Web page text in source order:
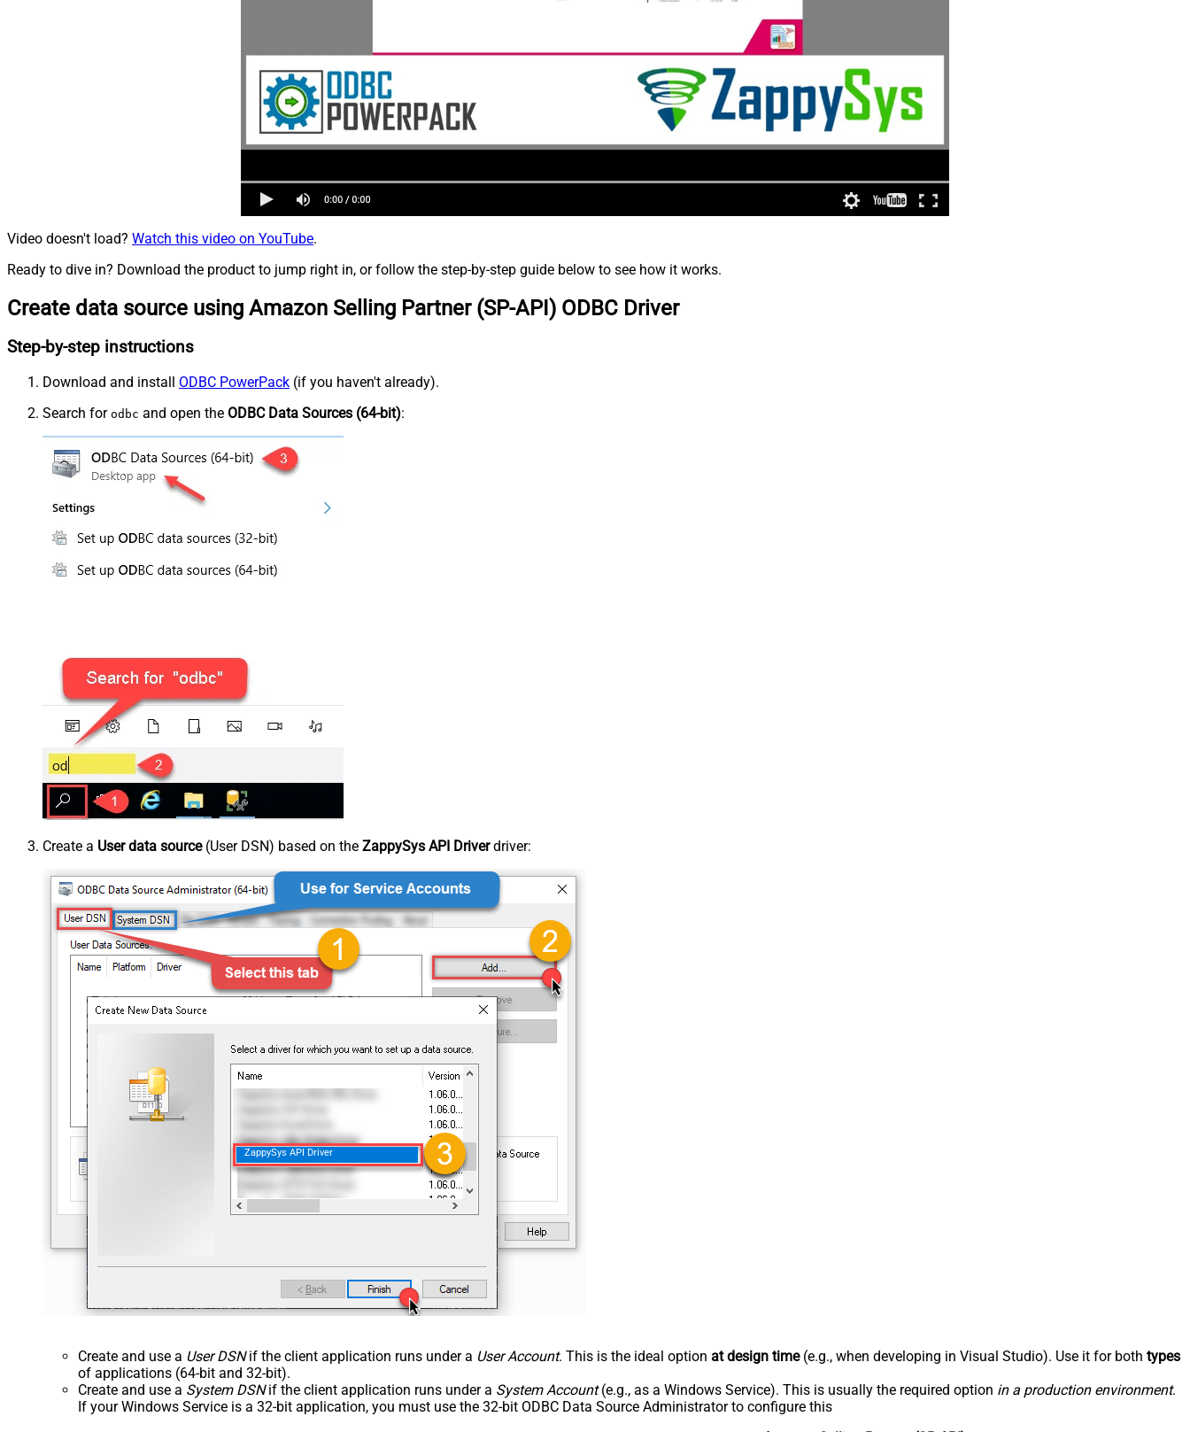
Video doesn't load? Watch this video on YouTube.
Ready to dive in? Download the product to jump right in, or follow the step-by-step guide below to see how it works.
Create data source using Amazon Selling Partner (SP-API) ODBC Driver
Step-by-step instructions
Download and install ODBC PowerPack (if you haven't already).
Search for odbc and open the ODBC Data Sources (64-bit):
Create a User data source(User DSN) based on the ZappySys API Driverdriver:
ZappySys API Driver
Create and use a User DSNif the client application runs under a User Account. This is the ideal option at design time(e.g., when developing in Visual Studio). Use it for both types
of applications (64-bit and 32-bit).
Create and use a System DSNif the client application runs under a System Account(e.g., as a Windows Service). This is usually the required option in a production environment.
If your Windows Service is a 32-bit application, you must use the 32-bit ODBC Data Source Administrator to configure this